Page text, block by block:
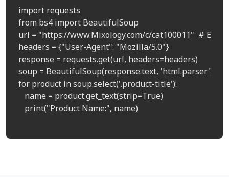
import requests
from bs4 import BeautifulSoup
url = "https://www.Mixology.com/c/cat100011"  #
headers = {"User-Agent": "Mozilla/5.0"}
response = requests.get(url, headers=headers)
soup = BeautifulSoup(response.text, 'html.parser')
for product in soup.select('.product-title'):
name = product.get_text(strip=True)
print("Product Name:", name)